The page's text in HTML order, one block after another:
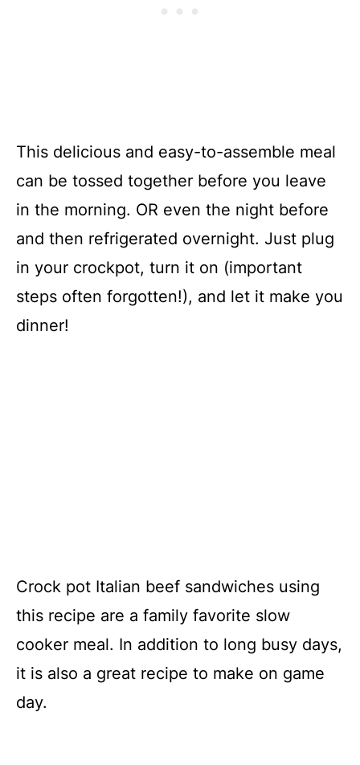
This delicious and easy-to-assemble meal
can be tossed together before you leave
in the morning. OR even the night before
and then refrigerated overnight. Just plug
in your crockpot, turn it on (important
steps often forgotten!), and let it make you
dinner!
Crock pot Italian beef sandwiches using
this recipe are a family favorite slow
cooker meal. In addition to long busy days,
it is also a great recipe to make on game
day.